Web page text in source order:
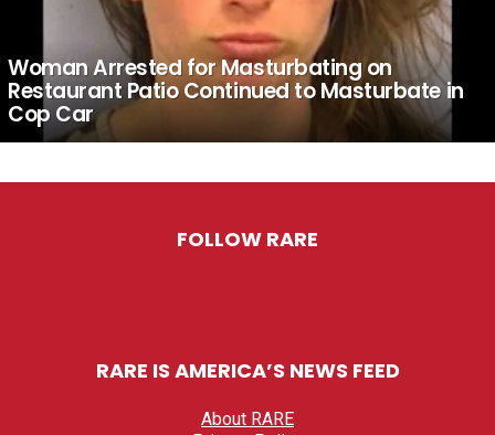
Woman Arrested for Masturbating on
Restaurant Patio Continued to Masturbate in
Cop Car
FOLLOW RARE
RARE IS AMERICA’S NEWS FEED
About RARE